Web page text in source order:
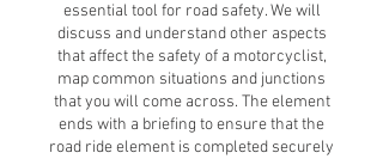
essential tool for road safety. We will
discuss and understand other aspects
that affect the safety of a motorcyclist,
map common situations and junctions
that you will come across. The element
ends with a briefing to ensure that the
road ride element is completed securely